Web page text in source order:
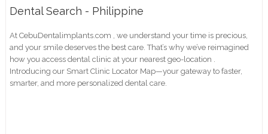
Dental Search - Philippine
At CebuDentalimplants.com , we understand your time is precious,
and your smile deserves the best care. That’s why we’ve reimagined
how you access dental clinic at your nearest geo-location .
Introducing our Smart Clinic Locator Map—your gateway to faster,
smarter, and more personalized dental care.